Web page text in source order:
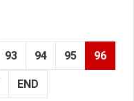
93 94 95 96
END